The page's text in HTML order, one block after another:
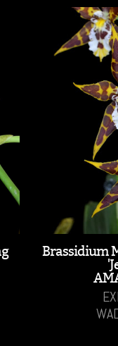
Brassidium